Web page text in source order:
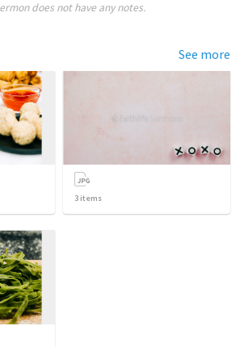
does not have any notes.
See more
3 items